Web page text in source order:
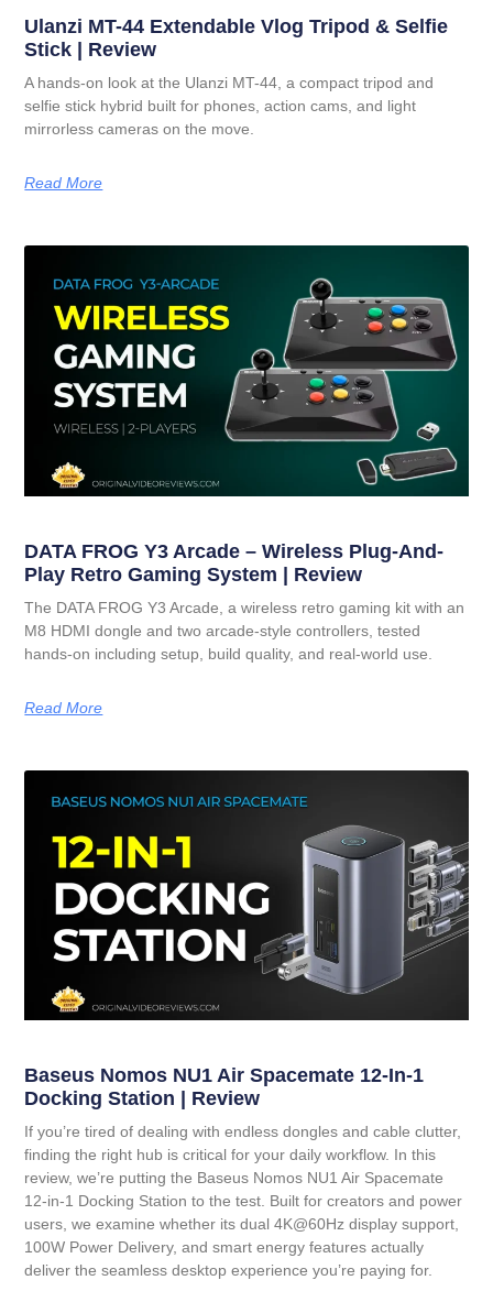
Ulanzi MT-44 Extendable Vlog Tripod & Selfie
Stick | Review
A hands-on look at the Ulanzi MT-44, a compact tripod and
selfie stick hybrid built for phones, action cams, and light
mirrorless cameras on the move.
Read More
DATA FROG Y3 Arcade – Wireless Plug-And-
Play Retro Gaming System | Review
The DATA FROG Y3 Arcade, a wireless retro gaming kit with an
M8 HDMI dongle and two arcade-style controllers, tested
hands-on including setup, build quality, and real-world use.
Read More
Baseus Nomos NU1 Air Spacemate 12-In-1
Docking Station | Review
If you’re tired of dealing with endless dongles and cable clutter,
finding the right hub is critical for your daily workflow. In this
review, we’re putting the Baseus Nomos NU1 Air Spacemate
12-in-1 Docking Station to the test. Built for creators and power
users, we examine whether its dual 4K@60Hz display support,
100W Power Delivery, and smart energy features actually
deliver the seamless desktop experience you’re paying for.